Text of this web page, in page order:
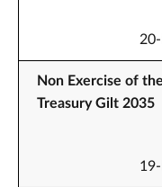
Non Exercise of
Treasury Gilt 2035